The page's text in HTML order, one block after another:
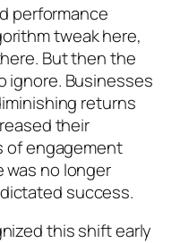
performance
tweak here,
But then the
ignore. Businesses
returns
their
of engagement
no longer
success.
this shift early